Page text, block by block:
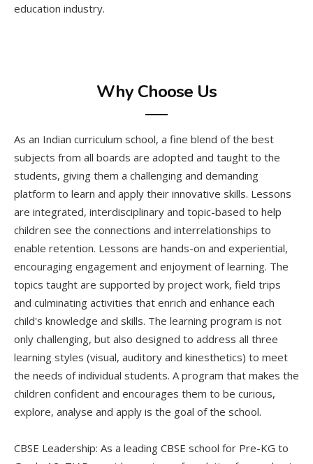
education industry.
Why Choose Us
As an Indian curriculum school, a fine blend of the best
subjects from all boards are adopted and taught to the
students, giving them a challenging and demanding
platform to learn and apply their innovative skills. Lessons
are integrated, interdisciplinary and topic-based to help
children see the connections and interrelationships to
enable retention. Lessons are hands-on and experiential,
encouraging engagement and enjoyment of learning. The
topics taught are supported by project work, field trips
and culminating activities that enrich and enhance each
child's knowledge and skills. The learning program is not
only challenging, but also designed to address all three
learning styles (visual, auditory and kinesthetics) to meet
the needs of individual students. A program that makes the
children confident and encourages them to be curious,
explore, analyse and apply is the goal of the school.
CBSE Leadership: As a leading CBSE school for Pre-KG to